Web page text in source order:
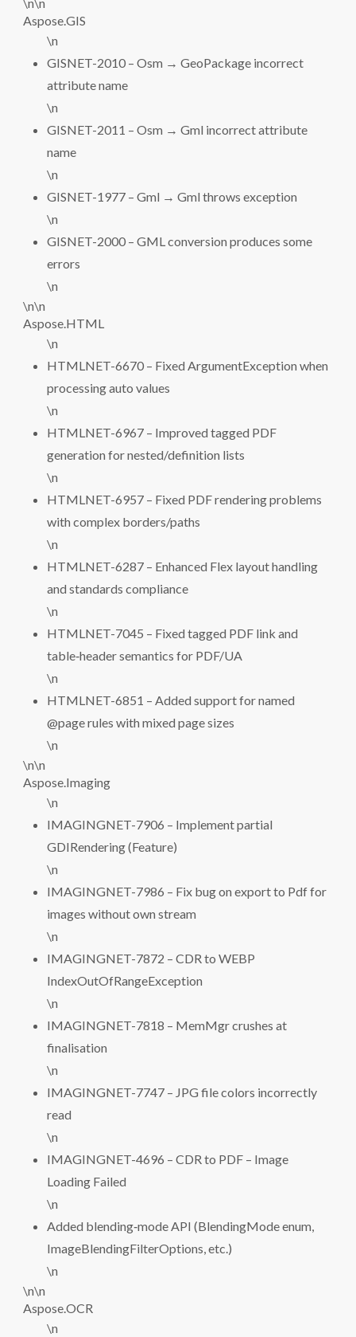
Aspose.GIS
\n
GISNET-2010 – Osm → GeoPackage incorrect
attribute name
\n
GISNET-2011 – Osm → Gml incorrect attribute
name
\n
GISNET-1977 – Gml → Gml throws exception
\n
GISNET-2000 – GML conversion produces some
errors
\n
\n\n
Aspose.HTML
\n
HTMLNET-6670 – Fixed ArgumentException when
processing auto values
\n
HTMLNET-6967 – Improved tagged PDF
generation for nested/definition lists
\n
HTMLNET-6957 – Fixed PDF rendering problems
with complex borders/paths
\n
HTMLNET-6287 – Enhanced Flex layout handling
and standards compliance
\n
HTMLNET-7045 – Fixed tagged PDF link and
table‑header semantics for PDF/UA
\n
HTMLNET-6851 – Added support for named
@page rules with mixed page sizes
\n
\n\n
Aspose.Imaging
\n
IMAGINGNET-7906 – Implement partial
GDIRendering (Feature)
\n
IMAGINGNET-7986 – Fix bug on export to Pdf for
images without own stream
\n
IMAGINGNET-7872 – CDR to WEBP
IndexOutOfRangeException
\n
IMAGINGNET-7818 – MemMgr crushes at
finalisation
\n
IMAGINGNET-7747 – JPG file colors incorrectly
read
\n
IMAGINGNET-4696 – CDR to PDF – Image
Loading Failed
\n
Added blending‑mode API (BlendingMode enum,
ImageBlendingFilterOptions, etc.)
\n
\n\n
Aspose.OCR
\n